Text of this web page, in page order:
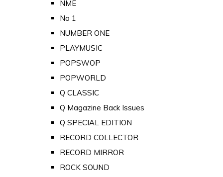
NME
No 1
NUMBER ONE
PLAYMUSIC
POPSWOP
POPWORLD
Q CLASSIC
Q Magazine Back Issues
Q SPECIAL EDITION
RECORD COLLECTOR
RECORD MIRROR
ROCK SOUND